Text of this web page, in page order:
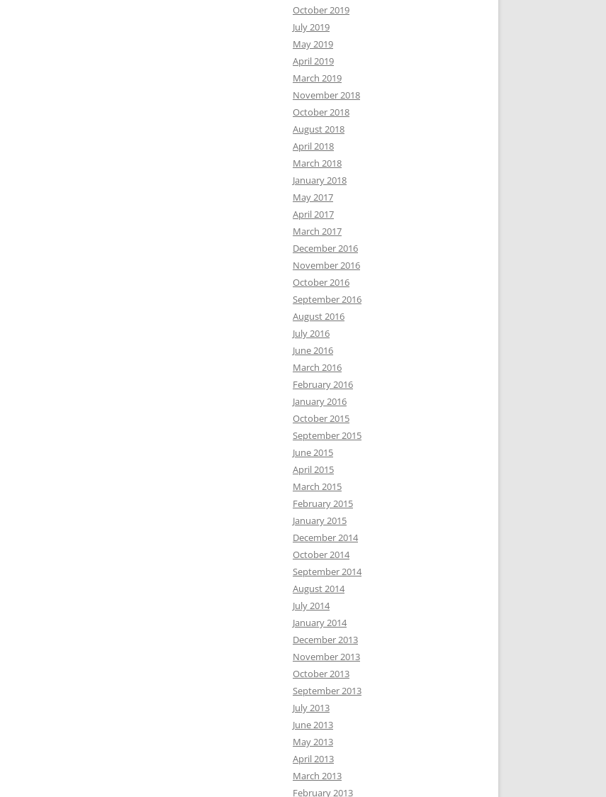
October 2019
July 2019
May 2019
April 2019
March 2019
November 2018
October 2018
August 2018
April 2018
March 2018
January 2018
May 2017
April 2017
March 2017
December 2016
November 2016
October 2016
September 2016
August 2016
July 2016
June 2016
March 2016
February 2016
January 2016
October 2015
September 2015
June 2015
April 2015
March 2015
February 2015
January 2015
December 2014
October 2014
September 2014
August 2014
July 2014
January 2014
December 2013
November 2013
October 2013
September 2013
July 2013
June 2013
May 2013
April 2013
March 2013
February 2013